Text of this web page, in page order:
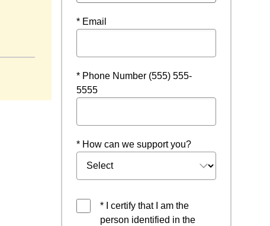
* Email
* Phone Number (555) 555-
5555
* How can we support you?
* I certify that I am the
person identified in the